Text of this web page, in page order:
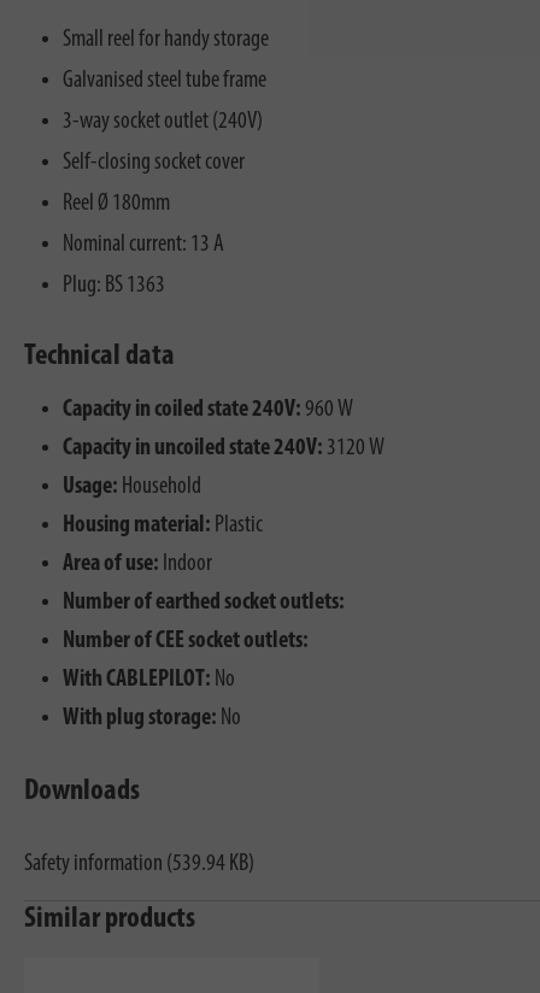
Small reel for handy storage
Galvanised steel tube frame
3-way socket outlet (240V)
Self-closing socket cover
Reel Ø 180mm
Nominal current: 13 A
Plug: BS 1363
Technical data
Capacity in coiled state 240V: 960 W
Capacity in uncoiled state 240V: 3120 W
Usage: Household
Housing material: Plastic
Area of use: Indoor
Number of earthed socket outlets:
Number of CEE socket outlets:
With CABLEPILOT: No
With plug storage: No
Downloads
Safety information (539.94 KB)
Similar products